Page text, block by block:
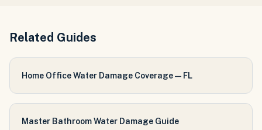
Related Guides
Home Office Water Damage Coverage — FL
Master Bathroom Water Damage Guide